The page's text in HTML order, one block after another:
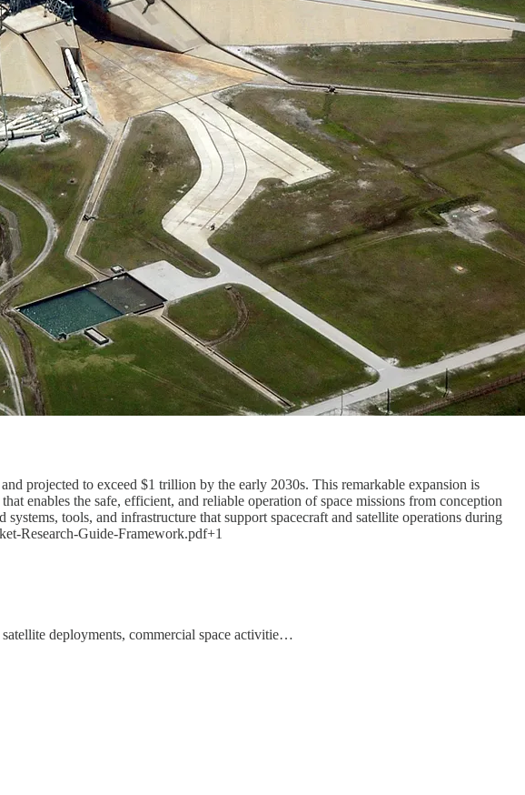
projected to exceed $1 trillion by the early 2030s. This remarkable expansion is
enables the safe, efficient, and reliable operation of space missions from conception
tools, and infrastructure that support spacecraft and satellite operations during
Research-Guide-Framework.pdf+1
deployments, commercial space activitie…